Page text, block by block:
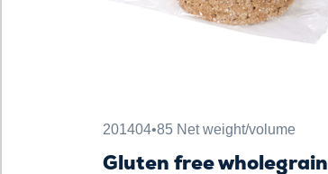
201404•85 Net weight/volume
Gluten free wholegrain